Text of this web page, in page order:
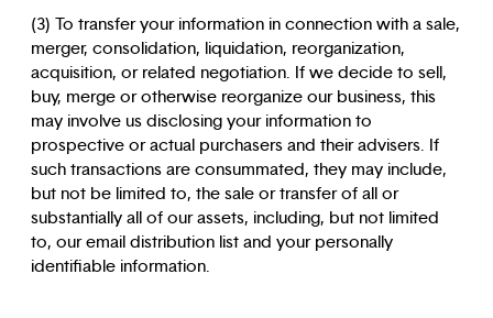
(3) To transfer your information in connection with a sale,
merger, consolidation, liquidation, reorganization,
acquisition, or related negotiation. If we decide to sell,
buy, merge or otherwise reorganize our business, this
may involve us disclosing your information to
prospective or actual purchasers and their advisers. If
such transactions are consummated, they may include,
but not be limited to, the sale or transfer of all or
substantially all of our assets, including, but not limited
to, our email distribution list and your personally
identifiable information.